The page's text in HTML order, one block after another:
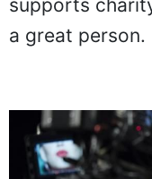
supports
a great person.